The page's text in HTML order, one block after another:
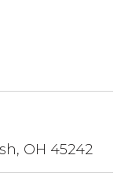
OH 45242